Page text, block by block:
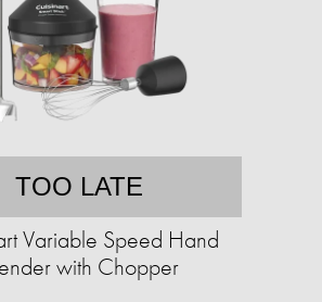
TOO LATE
Variable Speed Hand
with Chopper